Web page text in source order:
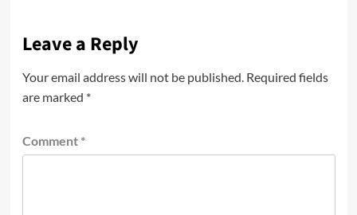
Leave a Reply
Your email address will not be published. Required fields
are marked *
Comment *